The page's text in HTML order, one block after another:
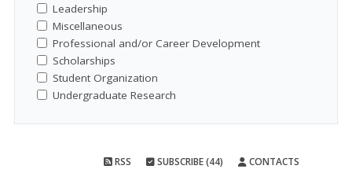
Leadership
Miscellaneous
Professional and/or Career Development
Scholarships
Student Organization
Undergraduate Research
RSS SUBSCRIBE (44) CONTACTS